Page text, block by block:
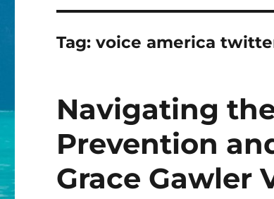
Tag:voice america
Navigating
Prevention
Grace Gawler